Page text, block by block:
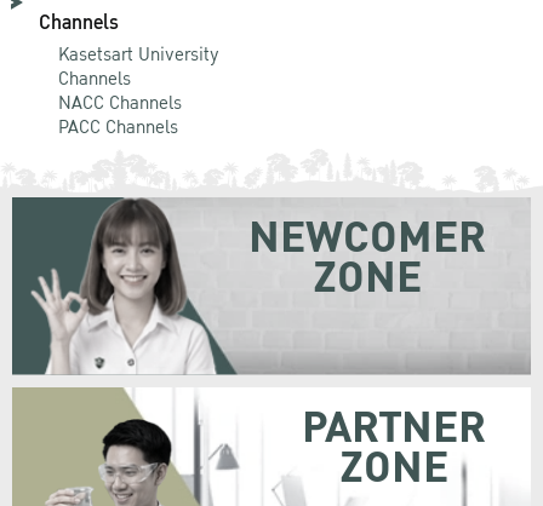
Channels
Kasetsart University
Channels
NACC Channels
PACC Channels
NEWCOMER
ZONE
PARTNER
ZONE